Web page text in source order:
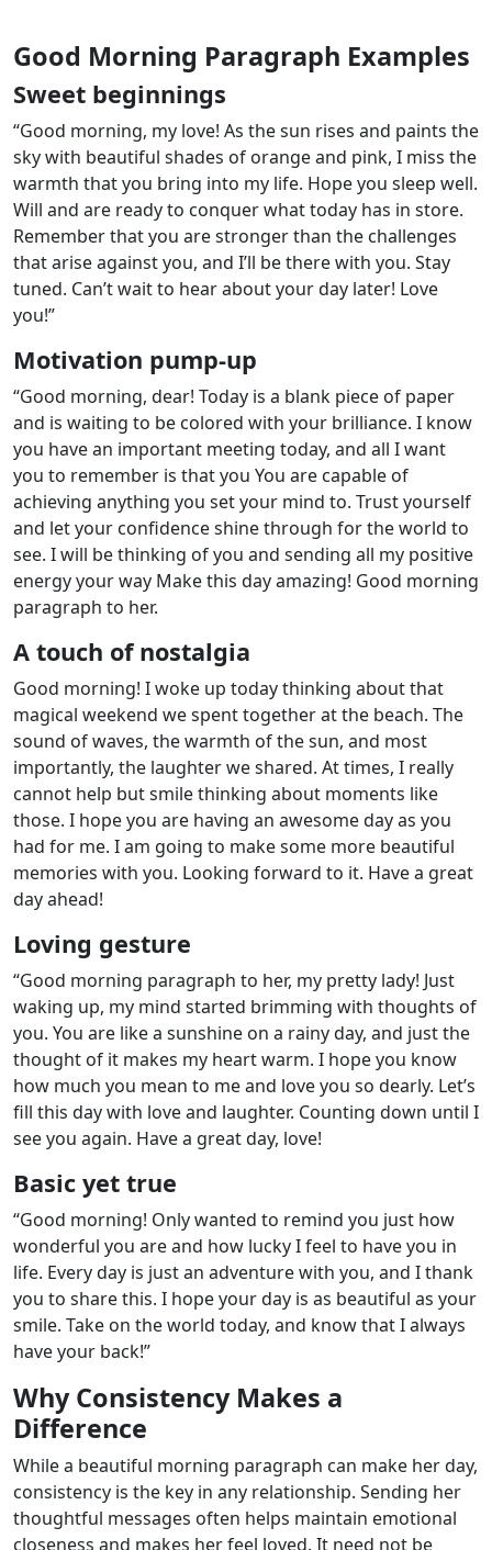
Good Morning Paragraph Examples
Sweet beginnings
“Good morning, my love! As the sun rises and paints the
sky with beautiful shades of orange and pink, I miss the
warmth that you bring into my life. Hope you sleep well.
Will and are ready to conquer what today has in store.
Remember that you are stronger than the challenges
that arise against you, and I’ll be there with you. Stay
tuned. Can’t wait to hear about your day later! Love
you!”
Motivation pump-up
“Good morning, dear! Today is a blank piece of paper
and is waiting to be colored with your brilliance. I know
you have an important meeting today, and all I want
you to remember is that you You are capable of
achieving anything you set your mind to. Trust yourself
and let your confidence shine through for the world to
see. I will be thinking of you and sending all my positive
energy your way Make this day amazing! Good morning
paragraph to her.
A touch of nostalgia
Good morning! I woke up today thinking about that
magical weekend we spent together at the beach. The
sound of waves, the warmth of the sun, and most
importantly, the laughter we shared. At times, I really
cannot help but smile thinking about moments like
those. I hope you are having an awesome day as you
had for me. I am going to make some more beautiful
memories with you. Looking forward to it. Have a great
day ahead!
Loving gesture
“Good morning paragraph to her, my pretty lady! Just
waking up, my mind started brimming with thoughts of
you. You are like a sunshine on a rainy day, and just the
thought of it makes my heart warm. I hope you know
how much you mean to me and love you so dearly. Let’s
fill this day with love and laughter. Counting down until I
see you again. Have a great day, love!
Basic yet true
“Good morning! Only wanted to remind you just how
wonderful you are and how lucky I feel to have you in
life. Every day is just an adventure with you, and I thank
you to share this. I hope your day is as beautiful as your
smile. Take on the world today, and know that I always
have your back!”
Why Consistency Makes a
Difference
While a beautiful morning paragraph can make her day,
consistency is the key in any relationship. Sending her
thoughtful messages often helps maintain emotional
closeness and makes her feel loved. It need not be